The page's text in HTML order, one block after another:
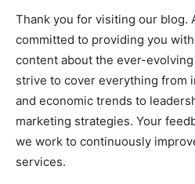
Thank you for visiting our blog.
committed to providing you
content about the ever-
strive to cover everything from
and economic trends to
marketing strategies. Your
we work to continuously
services.